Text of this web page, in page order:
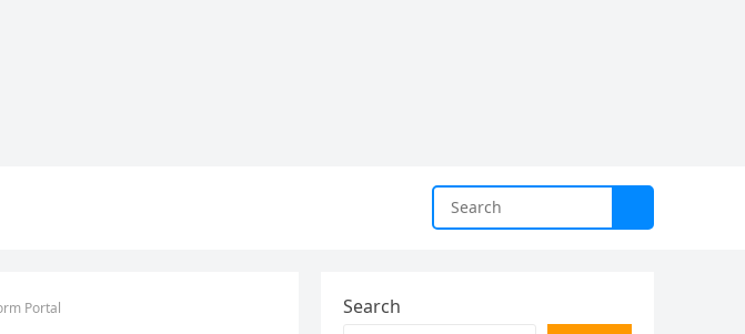
Portal Search